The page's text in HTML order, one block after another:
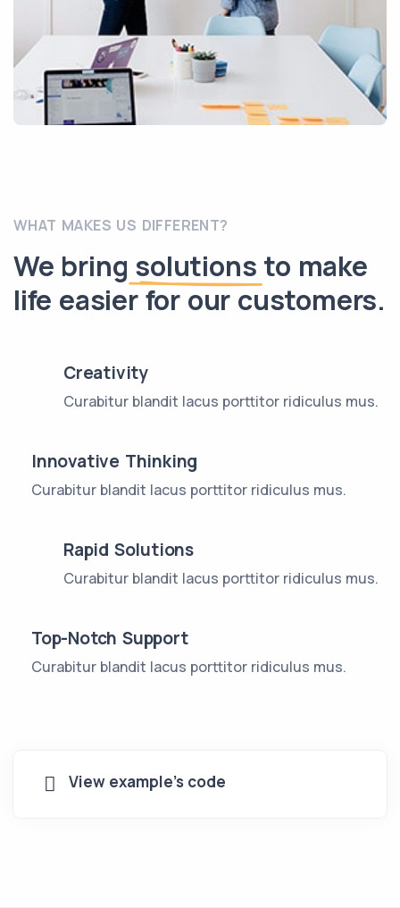
WHAT MAKES US DIFFERENT?
We bring solutions to make
life easier for our customers.
Creativity
Curabitur blandit lacus porttitor ridiculus mus.
Innovative Thinking
Curabitur blandit lacus porttitor ridiculus mus.
Rapid Solutions
Curabitur blandit lacus porttitor ridiculus mus.
Top-Notch Support
Curabitur blandit lacus porttitor ridiculus mus.
View example's code